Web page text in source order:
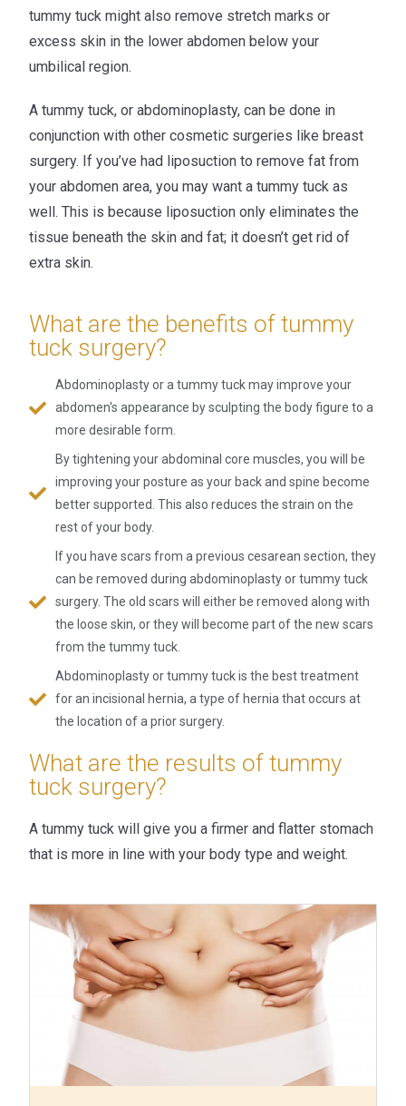
tummy tuck might also remove stretch marks or
excess skin in the lower abdomen below your
umbilical region.
A tummy tuck, or abdominoplasty, can be done in
conjunction with other cosmetic surgeries like breast
surgery. If you’ve had liposuction to remove fat from
your abdomen area, you may want a tummy tuck as
well. This is because liposuction only eliminates the
tissue beneath the skin and fat; it doesn’t get rid of
extra skin.
What are the benefits of tummy
tuck surgery?
Abdominoplasty or a tummy tuck may improve your
abdomen's appearance by sculpting the body figure to a
more desirable form.
By tightening your abdominal core muscles, you will be
improving your posture as your back and spine become
better supported. This also reduces the strain on the
rest of your body.
If you have scars from a previous cesarean section, they
can be removed during abdominoplasty or tummy tuck
surgery. The old scars will either be removed along with
the loose skin, or they will become part of the new scars
from the tummy tuck.
Abdominoplasty or tummy tuck is the best treatment
for an incisional hernia, a type of hernia that occurs at
the location of a prior surgery.
What are the results of tummy
tuck surgery?
A tummy tuck will give you a firmer and flatter stomach
that is more in line with your body type and weight.